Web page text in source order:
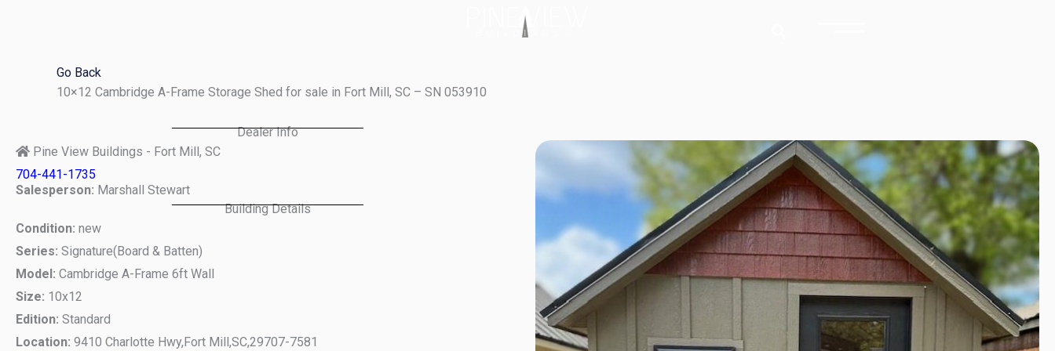
Go Back
10×12 Cambridge A-Frame Storage Shed for sale in Fort Mill, SC – SN 053910
Dealer Info
Pine View Buildings - Fort Mill, SC
704-441-1735
Salesperson: Marshall Stewart
Building Details
Condition: new
Series: Signature(Board & Batten)
Model: Cambridge A-Frame 6ft Wall
Size: 10x12
Edition: Standard
Location: 9410 Charlotte Hwy,Fort Mill,SC,29707-7581